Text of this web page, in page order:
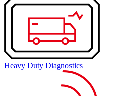
Heavy Duty Diagnostics